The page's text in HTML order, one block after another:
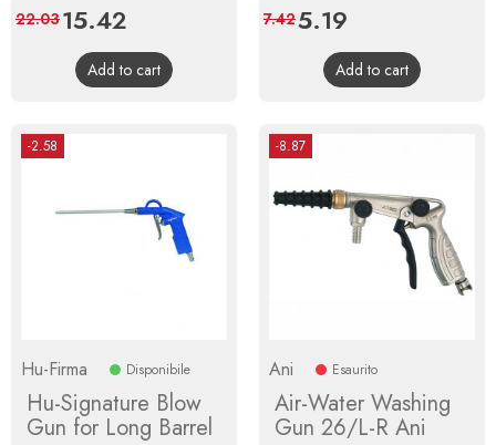
Price
15.42
price
22.03
Add to cart
Price
5.19
price
7.42
Add to cart
-2.58
Hu-Firma Disponibile
Hu-Signature Blow
Gun for Long Barrel
-8.87
Ani Esaurito
Air-Water Washing
Gun 26/L-R Ani